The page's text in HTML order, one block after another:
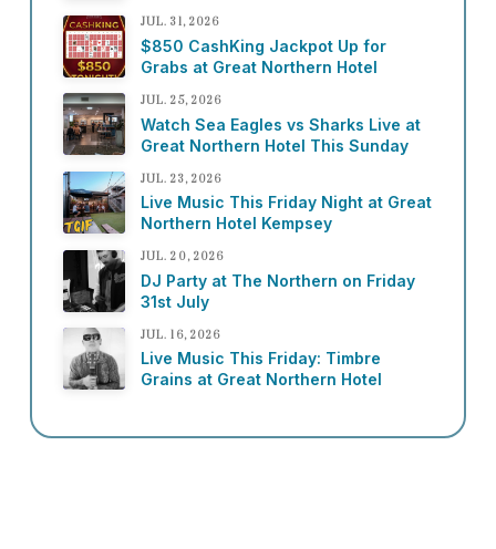
JUL. 31, 2026
$850 CashKing Jackpot Up for
Grabs at Great Northern Hotel
JUL. 25, 2026
Watch Sea Eagles vs Sharks Live at
Great Northern Hotel This Sunday
JUL. 23, 2026
Live Music This Friday Night at Great
Northern Hotel Kempsey
JUL. 20, 2026
DJ Party at The Northern on Friday
31st July
JUL. 16, 2026
Live Music This Friday: Timbre
Grains at Great Northern Hotel